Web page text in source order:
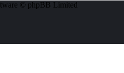
© phpBB Limited